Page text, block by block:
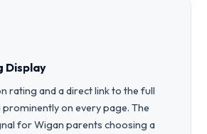
Display
rating and a direct link to the full
on every page. The
for Wigan parents choosing a